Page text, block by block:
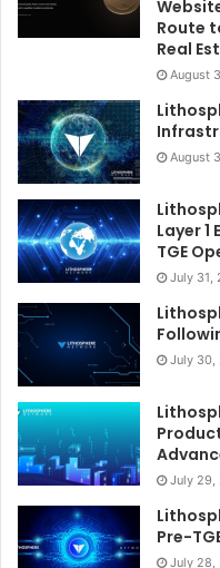
Route
Real
August
August
Layer 1
TGE
July 31,
July 30,
July 29,
Pre-
July 28,